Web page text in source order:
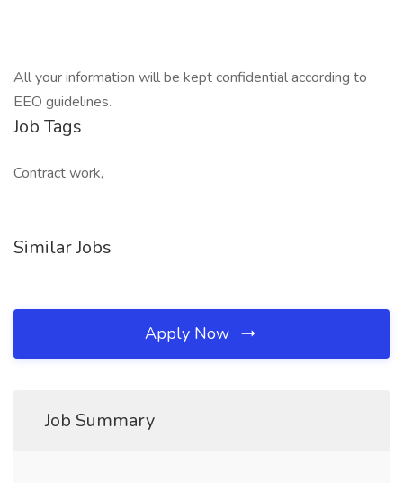
All your information will be kept confidential according to
EEO guidelines.
Job Tags
Contract work,
Similar Jobs
Apply Now
Job Summary